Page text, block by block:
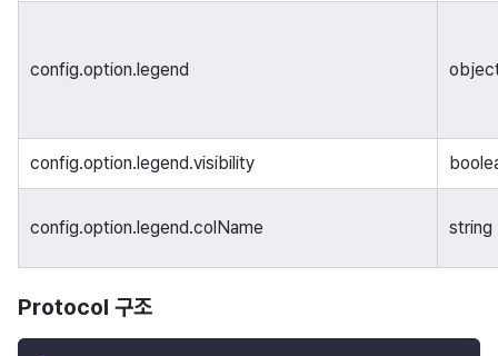
config.option.legend
config.option.legend.visibility
config.option.legend.colName string
Protocol 구조